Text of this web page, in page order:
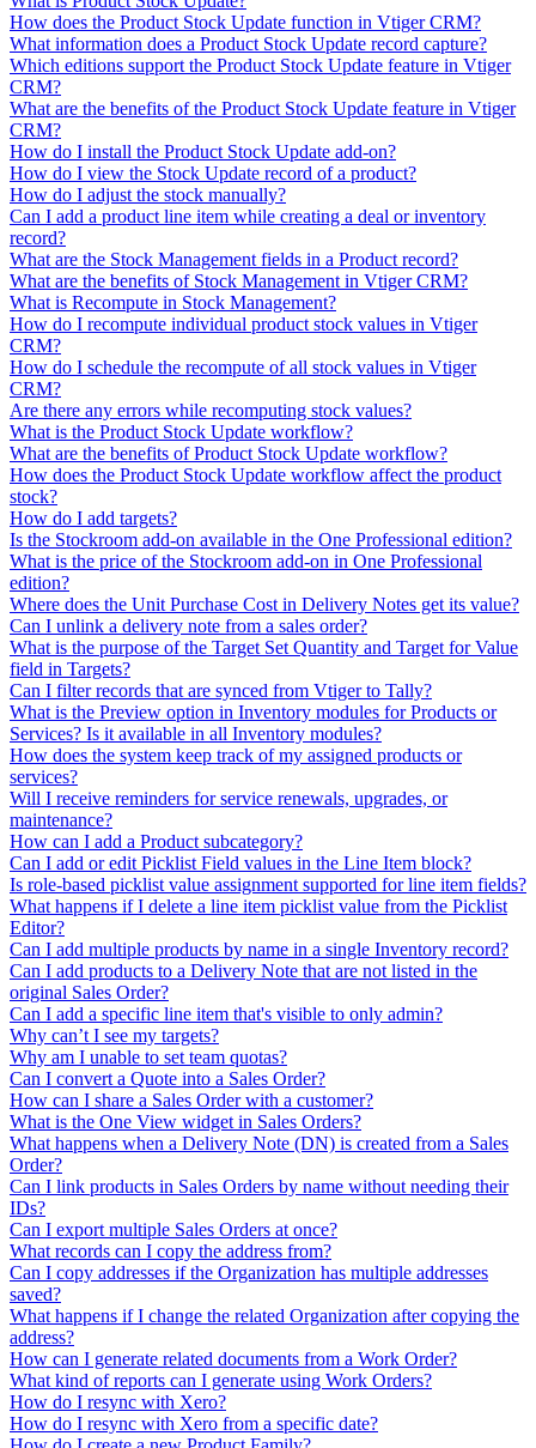
How does the Product Stock Update function in Vtiger CRM?
What information does a Product Stock Update record capture?
Which editions support the Product Stock Update feature in Vtiger
CRM?
What are the benefits of the Product Stock Update feature in Vtiger
CRM?
How do I install the Product Stock Update add-on?
How do I view the Stock Update record of a product?
How do I adjust the stock manually?
Can I add a product line item while creating a deal or inventory
record?
What are the Stock Management fields in a Product record?
What are the benefits of Stock Management in Vtiger CRM?
What is Recompute in Stock Management?
How do I recompute individual product stock values in Vtiger
CRM?
How do I schedule the recompute of all stock values in Vtiger
CRM?
Are there any errors while recomputing stock values?
What is the Product Stock Update workflow?
What are the benefits of Product Stock Update workflow?
How does the Product Stock Update workflow affect the product
stock?
How do I add targets?
Is the Stockroom add-on available in the One Professional edition?
What is the price of the Stockroom add-on in One Professional
edition?
Where does the Unit Purchase Cost in Delivery Notes get its value?
Can I unlink a delivery note from a sales order?
What is the purpose of the Target Set Quantity and Target for Value
field in Targets?
Can I filter records that are synced from Vtiger to Tally?
What is the Preview option in Inventory modules for Products or
Services? Is it available in all Inventory modules?
How does the system keep track of my assigned products or
services?
Will I receive reminders for service renewals, upgrades, or
maintenance?
How can I add a Product subcategory?
Can I add or edit Picklist Field values in the Line Item block?
Is role-based picklist value assignment supported for line item fields?
What happens if I delete a line item picklist value from the Picklist
Editor?
Can I add multiple products by name in a single Inventory record?
Can I add products to a Delivery Note that are not listed in the
original Sales Order?
Can I add a specific line item that's visible to only admin?
Why can’t I see my targets?
Why am I unable to set team quotas?
Can I convert a Quote into a Sales Order?
How can I share a Sales Order with a customer?
What is the One View widget in Sales Orders?
What happens when a Delivery Note (DN) is created from a Sales
Order?
Can I link products in Sales Orders by name without needing their
IDs?
Can I export multiple Sales Orders at once?
What records can I copy the address from?
Can I copy addresses if the Organization has multiple addresses
saved?
What happens if I change the related Organization after copying the
address?
How can I generate related documents from a Work Order?
What kind of reports can I generate using Work Orders?
How do I resync with Xero?
How do I resync with Xero from a specific date?